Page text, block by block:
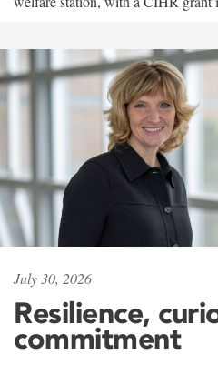
July 30, 2026
Resilience,
commitment